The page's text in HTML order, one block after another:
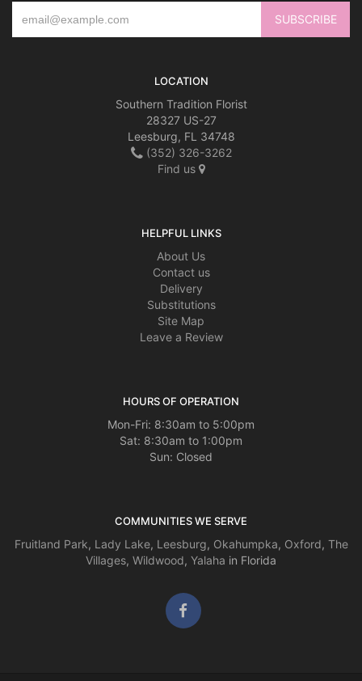
LOCATION
Southern Tradition Florist
28327 US-27
Leesburg, FL 34748
(352) 326-3262
Find us
HELPFUL LINKS
About Us
Contact us
Delivery
Substitutions
Site Map
Leave a Review
HOURS OF OPERATION
Mon-Fri: 8:30am to 5:00pm
Sat: 8:30am to 1:00pm
Sun: Closed
COMMUNITIES WE SERVE
Fruitland Park, Lady Lake, Leesburg, Okahumpka, Oxford, The
Villages, Wildwood, Yalaha in Florida